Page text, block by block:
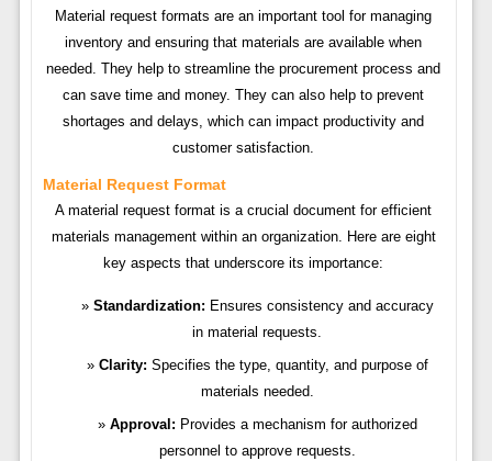
Material request formats are an important tool for managing
inventory and ensuring that materials are available when
needed. They help to streamline the procurement process and
can save time and money. They can also help to prevent
shortages and delays, which can impact productivity and
customer satisfaction.
Material Request Format
A material request format is a crucial document for efficient
materials management within an organization. Here are eight
key aspects that underscore its importance:
Standardization: Ensures consistency and accuracy
in material requests.
Clarity: Specifies the type, quantity, and purpose of
materials needed.
Approval: Provides a mechanism for authorized
personnel to approve requests.